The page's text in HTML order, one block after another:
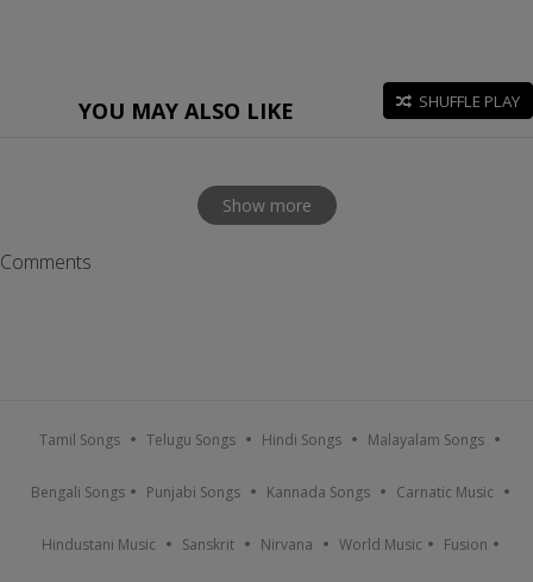
YOU MAY ALSO LIKE SHUFFLE PLAY
Show more
Comments
Tamil Songs Telugu Songs Hindi Songs Malayalam Songs
Bengali Songs Punjabi Songs Kannada Songs Carnatic Music
Hindustani Music Sanskrit Nirvana World Music Fusion